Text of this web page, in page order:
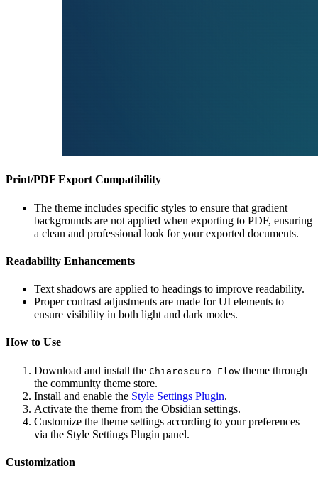
Print/PDF Export Compatibility
The theme includes specific styles to ensure that gradient
backgrounds are not applied when exporting to PDF, ensuring
a clean and professional look for your exported documents.
Readability Enhancements
Text shadows are applied to headings to improve readability.
Proper contrast adjustments are made for UI elements to
ensure visibility in both light and dark modes.
How to Use
Download and install the Chiaroscuro Flow theme through
the community theme store.
Install and enable the Style Settings Plugin.
Activate the theme from the Obsidian settings.
Customize the theme settings according to your preferences
via the Style Settings Plugin panel.
Customization